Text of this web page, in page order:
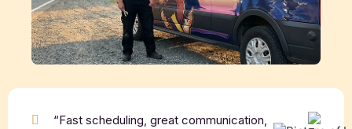
“Fast scheduling, great communication,